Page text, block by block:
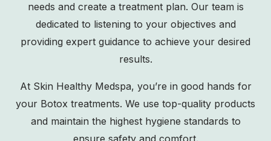
needs and create a treatment plan. Our team is
dedicated to listening to your objectives and
providing expert guidance to achieve your desired
results.
At Skin Healthy Medspa, you’re in good hands for
your Botox treatments. We use top-quality products
and maintain the highest hygiene standards to
ensure safety and comfort.